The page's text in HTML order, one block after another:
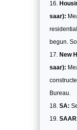
saar):
begun.
New
saar):
Bureau.
SA: